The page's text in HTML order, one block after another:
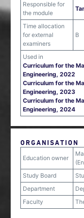
Responsible for
the module
Time allocation
for external
examiners
B
Used in
Curriculum for the
Engineering, 2022
Curriculum for the
Engineering, 2023
Curriculum for the
Engineering, 2024
ORGANISATION
Education owner
Study Board
Department
Faculty